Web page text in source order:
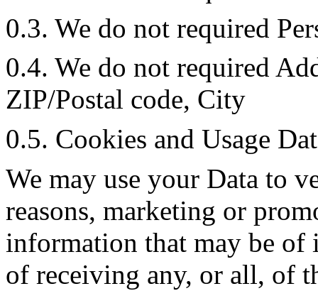
0.3. We do not required
0.4. We do not required
ZIP/Postal code, City
0.5. Cookies and Usage
We may use your Data to
reasons, marketing or
information that may be of
of receiving any, or all, of